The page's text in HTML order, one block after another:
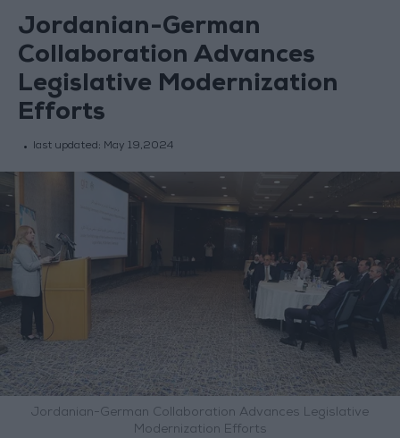
Jordanian-German
Collaboration Advances
Legislative Modernization
Efforts
last updated: May 19,2024
Jordanian-German Collaboration Advances Legislative
Modernization Efforts